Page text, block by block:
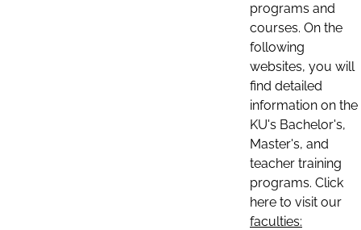
programs and
courses. On the
following
websites, you will
find detailed
information on the
KU's Bachelor's,
Master's, and
teacher training
programs. Click
here to visit our
faculties: